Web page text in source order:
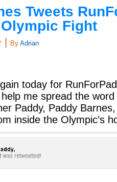
Tweets
Fight
By Adrian
today for
me spread the
Paddy, Paddy
inside the Olympic’s